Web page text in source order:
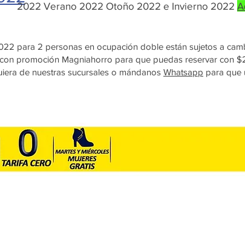
2022 Verano 2022 Otoño 2022 e Invierno 2022
para 2 personas en ocupación doble están sujetos a
promoción Magniahorro para que puedas reservar con
de nuestras sucursales o mándanos Whatsapp para que